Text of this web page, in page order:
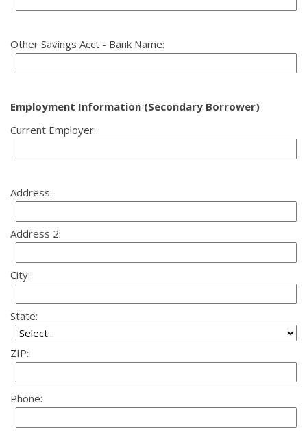
Other Savings Acct - Bank Name:
Employment Information (Secondary Borrower)
Current Employer:
Address:
Address 2:
City:
State:
ZIP:
Phone: